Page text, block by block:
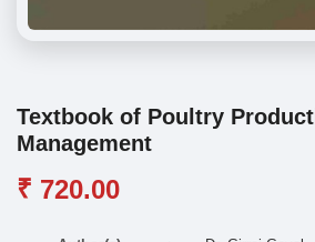
Textbook of Poultry
Management
₹ 720.00